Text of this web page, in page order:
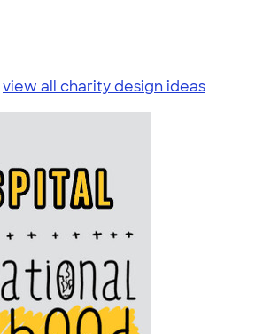
view all charity design ideas